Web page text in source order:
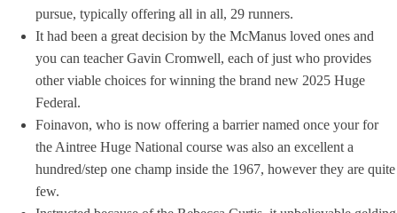
pursue, typically offering all in all, 29 runners.
It had been a great decision by the McManus loved ones and
you can teacher Gavin Cromwell, each of just who provides
other viable choices for winning the brand new 2025 Huge
Federal.
Foinavon, who is now offering a barrier named once your for
the Aintree Huge National course was also an excellent a
hundred/step one champ inside the 1967, however they are quite
few.